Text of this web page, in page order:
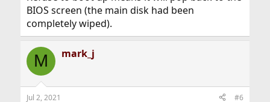
BIOS screen (the main disk had been
completely wiped).
M mark_j
Jul 2, 2021 #6